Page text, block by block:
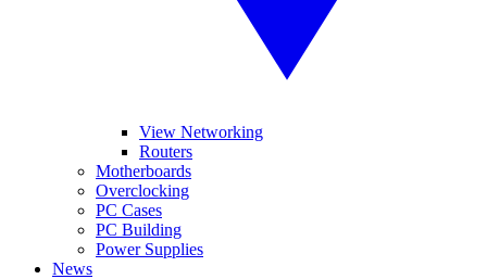
View Networking
Routers
Motherboards
Overclocking
PC Cases
PC Building
Power Supplies
News